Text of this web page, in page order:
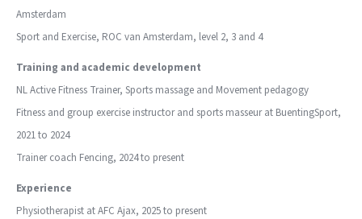
Amsterdam
Sport and Exercise, ROC van Amsterdam, level 2, 3 and 4
Training and academic development
NL Active Fitness Trainer, Sports massage and Movement pedagogy
Fitness and group exercise instructor and sports masseur at BuentingSport,
2021 to 2024
Trainer coach Fencing, 2024 to present
Experience
Physiotherapist at AFC Ajax, 2025 to present